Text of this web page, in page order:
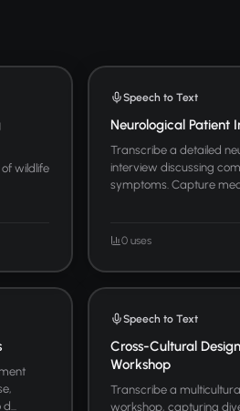
wildlife
Speech to Text
Neurological Patient
Transcribe a detailed
interview discussing
symptoms. Capture
0 uses
Speech to Text
Cross-Cultural
Workshop
Transcribe a
workshop, capturing